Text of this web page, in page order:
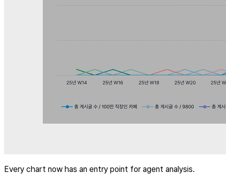
Every chart now has an entry point for agent analysis.